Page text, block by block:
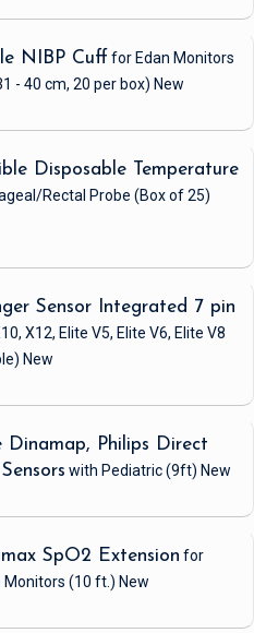
NIBP Cuff for Edan Monitors
- 40 cm, 20 per box) New
Disposable Temperature
Rectal Probe (Box of 25)
Sensor Integrated 7 pin
X12, Elite V5, Elite V6, Elite V8
New
Dinamap, Philips Direct
with Pediatric(9ft) New
SpO2 Extension for
Monitors (10 ft.) New